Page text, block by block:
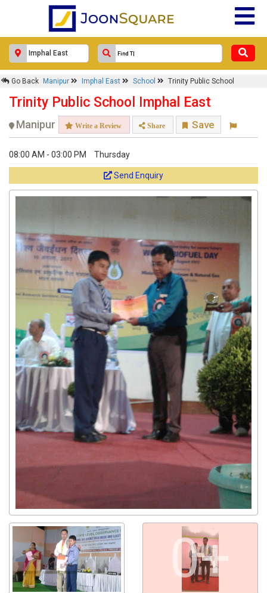
Go Back Manipur Imphal East School Trinity Public School
Trinity Public School Imphal East
Manipur Write a Review Share Save
08:00 AM - 03:00 PM Thursday
Send Enquiry
0+